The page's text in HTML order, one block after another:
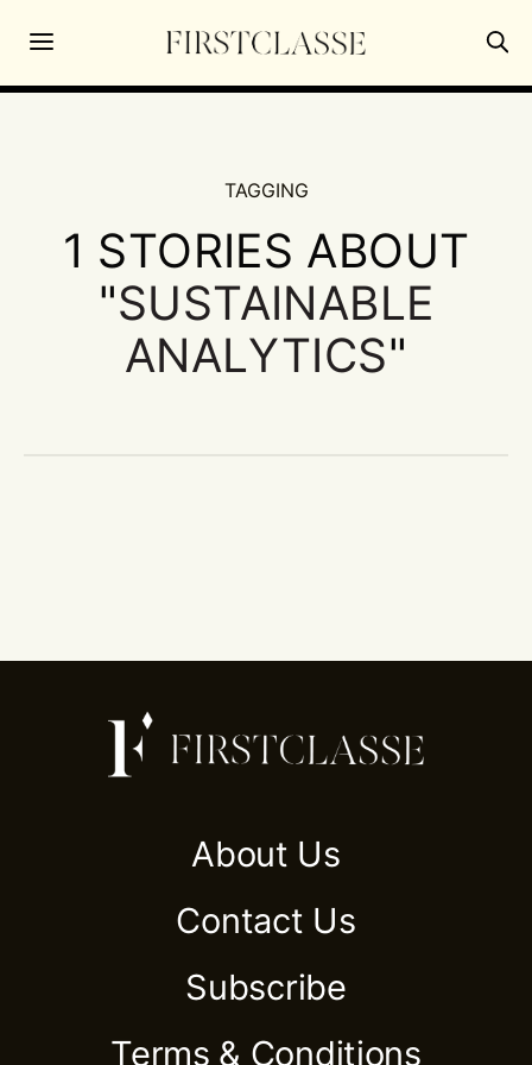
TAGGING
1 STORIES ABOUT
"SUSTAINABLE
ANALYTICS"
About Us
Contact Us
Subscribe
Terms & Conditions